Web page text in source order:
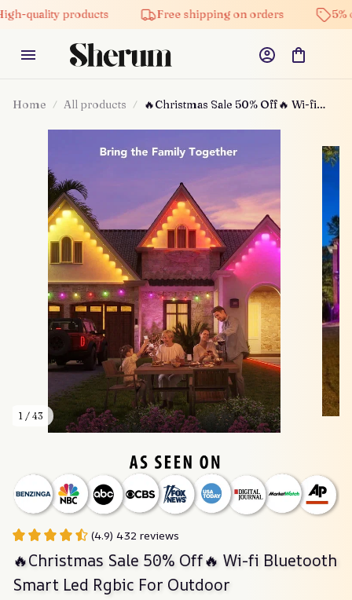
products Free shipping on orders 5% off on
Home All products
🔥Christmas Sale 50% Off🔥 Wi-fi
1 / 43
(4.9) 432 reviews
🔥Christmas Sale 50% Off🔥 Wi-fi Bluetooth
Smart Led Rgbic For Outdoor